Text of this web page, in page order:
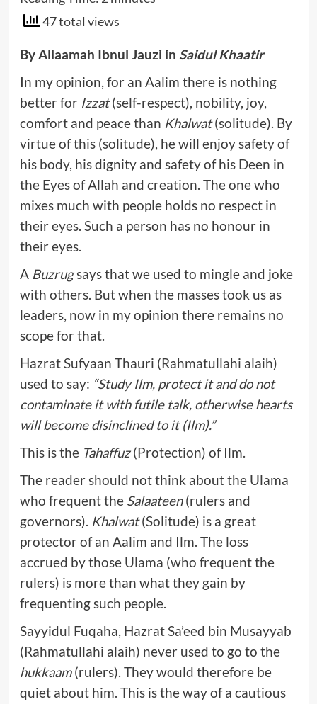
47 total views
By Allaamah Ibnul Jauzi in Saidul Khaatir
In my opinion, for an Aalim there is nothing
better for Izzat(self-respect), nobility, joy,
comfort and peace than Khalwat(solitude). By
virtue of this (solitude), he will enjoy safety of
his body, his dignity and safety of his Deen in
the Eyes of Allah and creation. The one who
mixes much with people holds no respect in
their eyes. Such a person has no honour in
their eyes.
A Buzrugsays that we used to mingle and joke
with others. But when the masses took us as
leaders, now in my opinion there remains no
scope for that.
Hazrat Sufyaan Thauri (Rahmatullahi alaih)
used to say: “Study Ilm, protect it and do not
contaminate it with futile talk, otherwise hearts
will become disinclined to it (Ilm).”
This is the Tahaffuz(Protection) of Ilm.
The reader should not think about the Ulama
who frequent the Salaateen(rulers and
governors). Khalwat(Solitude) is a great
protector of an Aalim and Ilm. The loss
accrued by those Ulama (who frequent the
rulers) is more than what they gain by
frequenting such people.
Sayyidul Fuqaha, Hazrat Sa’eed bin Musayyab
(Rahmatullahi alaih) never used to go to the
hukkaam(rulers). They would therefore be
quiet about him. This is the way of a cautious